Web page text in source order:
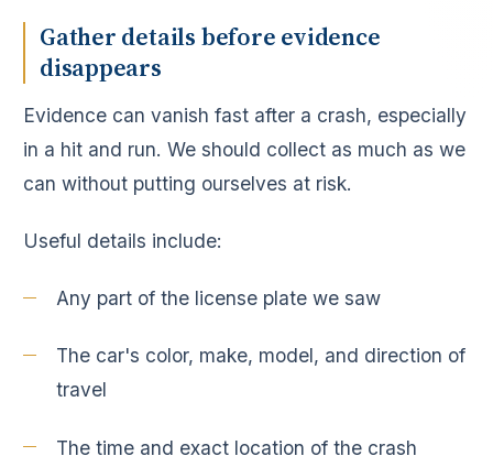
Gather details before evidence
disappears
Evidence can vanish fast after a crash, especially
in a hit and run. We should collect as much as we
can without putting ourselves at risk.
Useful details include:
Any part of the license plate we saw
The car's color, make, model, and direction of
travel
The time and exact location of the crash